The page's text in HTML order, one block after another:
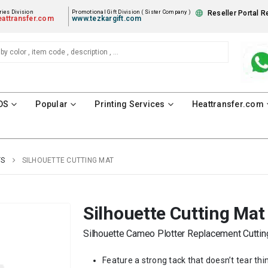
Division Promotional Gift Division ( Sister Company )
www.tezkargift.com
Reseller Portal
Popular Printing Services Heattransfer.com
SILHOUETTE CUTTING MAT
Silhouette Cutting Mat
Silhouette Cameo Plotter Replacement
Feature a strong tack that doesn’t tear